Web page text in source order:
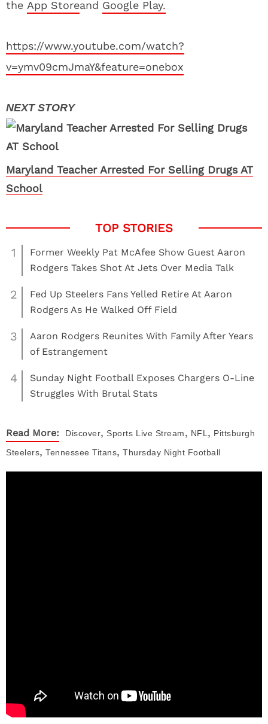
the App Storeand Google Play.
https://www.youtube.com/watch?
v=ymv09cmJmaY&feature=onebox
Maryland Teacher Arrested For Selling Drugs AT
School
1
Former Weekly Pat McAfee Show Guest Aaron
Rodgers Takes Shot At Jets Over Media Talk
2
Fed Up Steelers Fans Yelled Retire At Aaron
Rodgers As He Walked Off Field
3
Aaron Rodgers Reunites With Family After Years
of Estrangement
4
Sunday Night Football Exposes Chargers O-Line
Struggles With Brutal Stats
Read More: Discover, Sports Live Stream, NFL , Pittsburgh
Steelers, Tennessee Titans, Thursday Night Football